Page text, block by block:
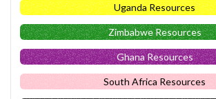
Uganda Resources
Zimbabwe Resources
Ghana Resources
South Africa Resources